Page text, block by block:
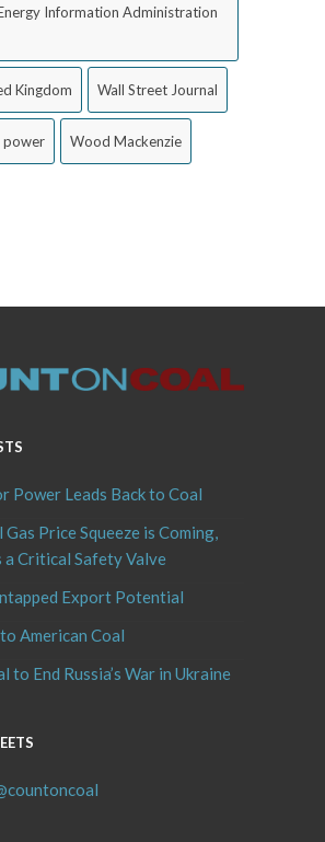
Information Administration
Kingdom Wall Street Journal
power Wood Mackenzie
Power Leads Back to Coal
Price Squeeze is Coming,
Critical Safety Valve
Export Potential
American Coal
to End Russia’s War in Ukraine